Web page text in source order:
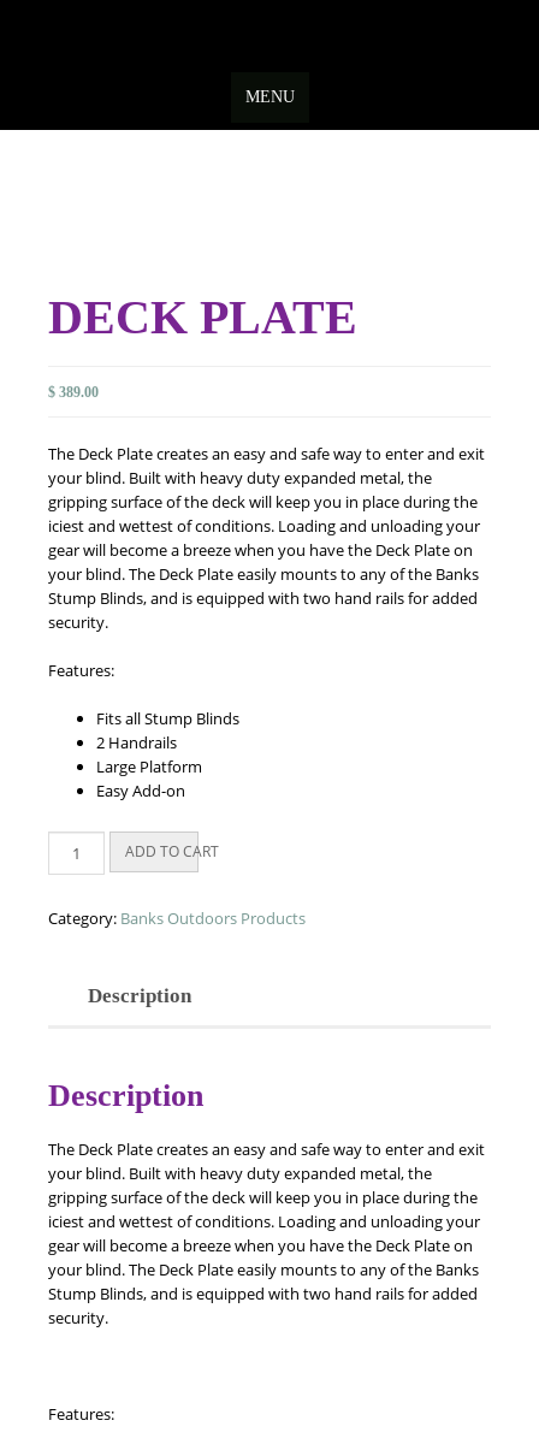
MENU
DECK PLATE
$ 389.00
The Deck Plate creates an easy and safe way to enter and exit
your blind. Built with heavy duty expanded metal, the
gripping surface of the deck will keep you in place during the
iciest and wettest of conditions. Loading and unloading your
gear will become a breeze when you have the Deck Plate on
your blind. The Deck Plate easily mounts to any of the Banks
Stump Blinds, and is equipped with two hand rails for added
security.
Features:
Fits all Stump Blinds
2 Handrails
Large Platform
Easy Add-on
Plate
ADD TO CART
Category: Banks Outdoors Products
Description
Description
The Deck Plate creates an easy and safe way to enter and exit
your blind. Built with heavy duty expanded metal, the
gripping surface of the deck will keep you in place during the
iciest and wettest of conditions. Loading and unloading your
gear will become a breeze when you have the Deck Plate on
your blind. The Deck Plate easily mounts to any of the Banks
Stump Blinds, and is equipped with two hand rails for added
security.
Features: